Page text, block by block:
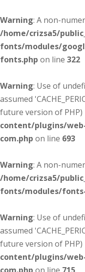
Warning: A non-
/home/crizsa5/
fonts/modules/
fonts.php on line 322
Warning: Use of
assumed
future version of PHP)
content/plugins/
com.php on line 693
Warning: A non-
/home/crizsa5/
fonts/modules/
Warning: Use of
assumed
future version of PHP)
content/plugins/